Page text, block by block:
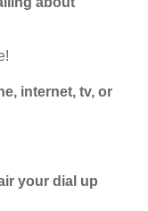
internet, tv, or
your dial up